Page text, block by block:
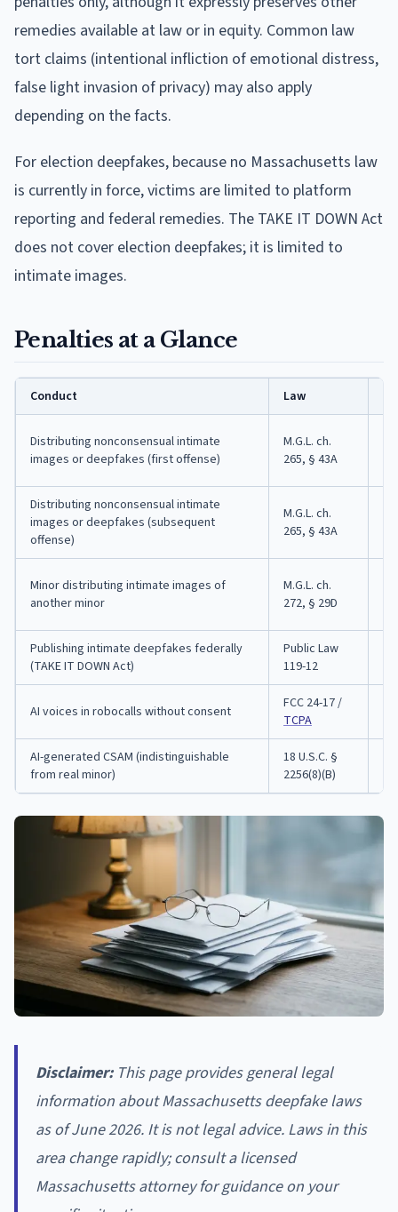
remedies available at law or in equity. Common law
tort claims (intentional infliction of emotional distress,
false light invasion of privacy) may also apply
depending on the facts.
For election deepfakes, because no Massachusetts law
is currently in force, victims are limited to platform
reporting and federal remedies. The TAKE IT DOWN Act
does not cover election deepfakes; it is limited to
intimate images.
Penalties at a Glance
Conduct Law
Distributing nonconsensual intimate
images or deepfakes (first offense)
M.G.L. ch.
265, § 43A
Distributing nonconsensual intimate
images or deepfakes (subsequent
offense)
M.G.L. ch.
265, § 43A
Minor distributing intimate images of
another minor
M.G.L. ch.
272, § 29D
Publishing intimate deepfakes federally
(TAKE IT DOWN Act)
Public Law
119-12
AI voices in robocalls without consent
FCC 24-17 /
TCPA
AI-generated CSAM (indistinguishable
from real minor)
18 U.S.C. §
2256(8)(B)
Disclaimer:This page provides general legal
information about Massachusetts deepfake laws
as of June 2026. It is not legal advice. Laws in this
area change rapidly; consult a licensed
Massachusetts attorney for guidance on your